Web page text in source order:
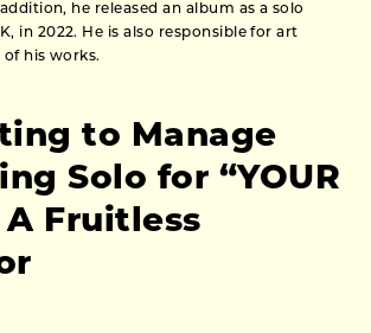
he released an album as a solo
in 2022. He is also responsible for art
his works.
to Manage
Solo for “YOUR
A Fruitless